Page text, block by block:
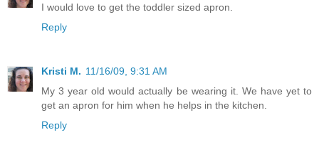
I would love to get the toddler sized apron.
Reply
Kristi M. 11/16/09, 9:31 AM
My 3 year old would actually be wearing it. We have yet to
get an apron for him when he helps in the kitchen.
Reply